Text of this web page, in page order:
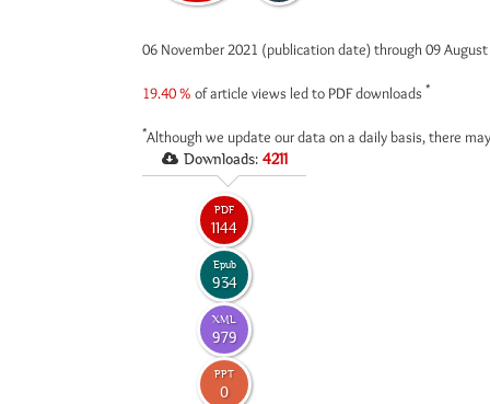
06 November 2021 (publication date) through 09
19.40 % of article views led to PDF downloads *
*Although we update our data on a daily basis, there
Downloads: 4211
PDF
1144
Epub
934
XML
979
PPT
0